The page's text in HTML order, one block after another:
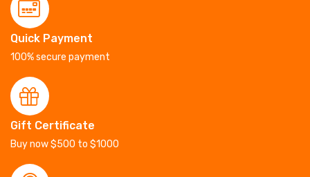
Quick Payment
100% secure payment
Gift Certificate
Buy now $500 to $1000